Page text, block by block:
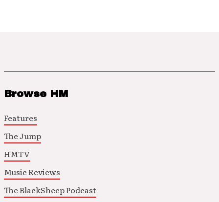
Browse HM
Features
The Jump
HMTV
Music Reviews
The BlackSheep Podcast